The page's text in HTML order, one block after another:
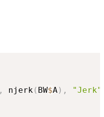
, njerk( BW$A) , "Jerk"